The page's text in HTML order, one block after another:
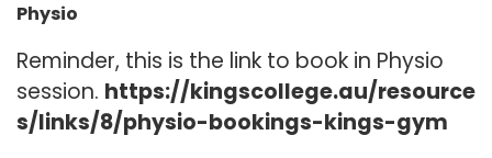
Physio
Reminder, this is the link to book in Physio
session. https://kingscollege.au/resource
s/links/8/physio-bookings-kings-gym